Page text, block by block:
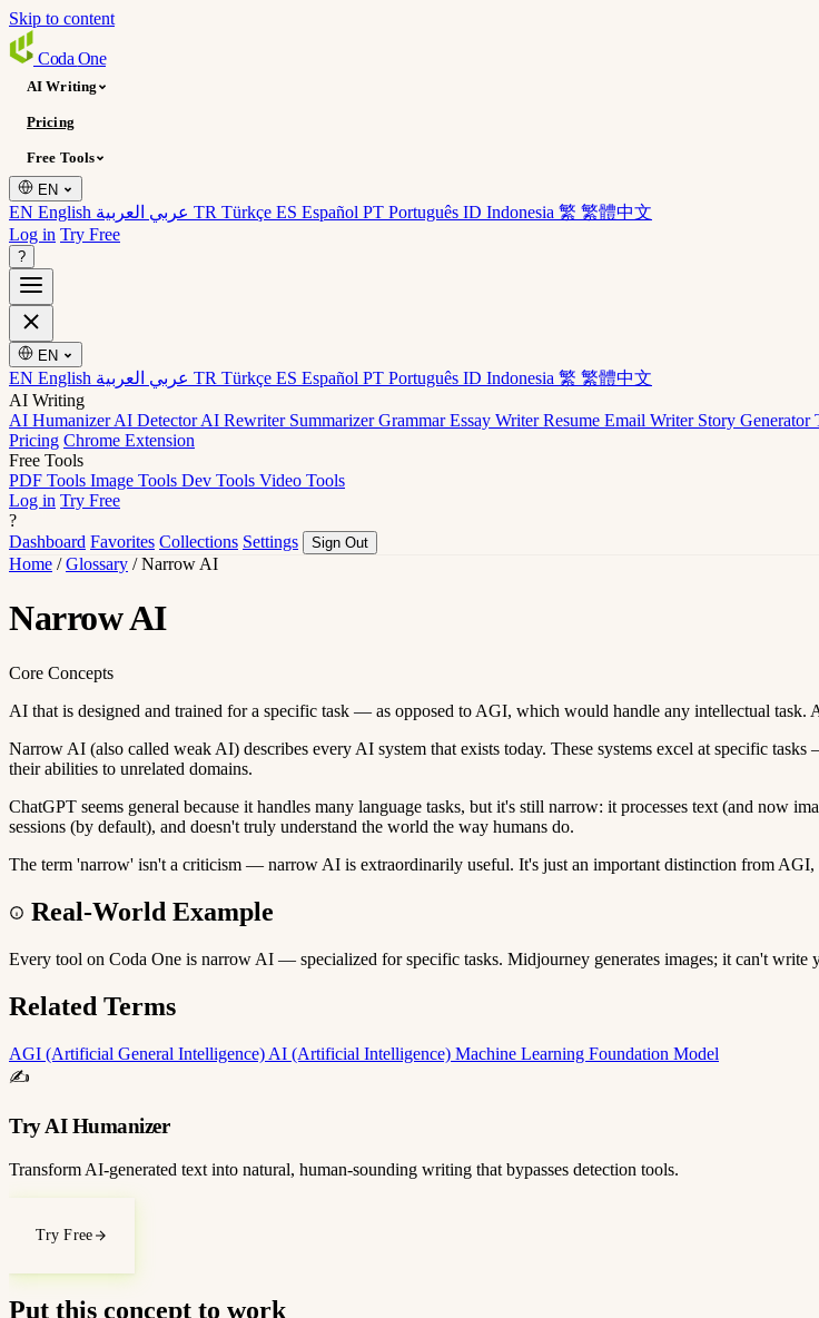
Skip to content
Coda One
AI Writing
Pricing
Free Tools
EN
EN English TR Türkçe ES Español PT Português ID Indonesia 繁 繁體中文
Log in Try Free
?
EN
EN English TR Türkçe ES Español PT Português ID Indonesia 繁 繁體中文
AI Writing
AI HumanizerAI DetectorAI Rewriter SummarizerGrammarEssay WriterResume Email Writer Story Generator
Pricing Chrome Extension
Free Tools
PDF Tools Image Tools Dev Tools Video Tools
Log in Try Free
?
Dashboard Favorites Collections Settings Sign Out
Home / Glossary / Narrow AI
Narrow AI
Core Concepts
AI that is designed and trained for a specific task — as opposed to AGI, which would handle any intellectual
Narrow AI (also called weak AI) describes every AI system that exists today. These systems excel at specific
their abilities to unrelated domains.
ChatGPT seems general because it handles many language tasks, but it's still narrow: it processes text (and now
sessions (by default), and doesn't truly understand the world the way humans do.
The term 'narrow' isn't a criticism — narrow AI is extraordinarily useful. It's just an important distinction from
Real-World Example
Every tool on Coda One is narrow AI — specialized for specific tasks. Midjourney generates images; it can't
Related Terms
AGI (Artificial General Intelligence) AI (Artificial Intelligence) Machine Learning Foundation Model
✍️
Try AI Humanizer
Transform AI-generated text into natural, human-sounding writing that bypasses detection tools.
Try Free
Put this concept to work